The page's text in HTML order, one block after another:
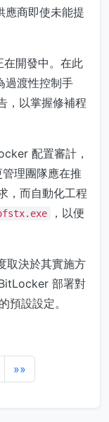
應商即使未能提
開發中。在此
過渡性控制手
，以掌握修補程
配置審計，
理團隊應在推
，而自動化工程
，以便
取決於其實施方
部署對
設設定。
»»